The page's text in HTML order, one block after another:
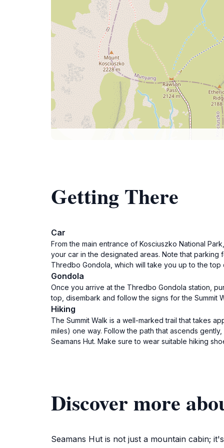
Getting There
Car
From the main entrance of Kosciuszko National
your car in the designated areas. Note that
Thredbo Gondola, which will take you up to the top
Gondola
Once you arrive at the Thredbo Gondola station,
top, disembark and follow the signs for the Summit
Hiking
The Summit Walk is a well-marked trail that takes
miles) one way. Follow the path that ascends
Seamans Hut. Make sure to wear suitable hiking
Discover more
Seamans Hut is not just a mountain cabin;